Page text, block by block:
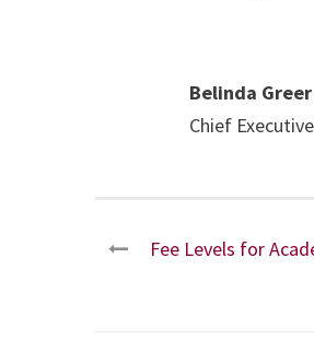
Belinda Greer
Chief Executive
Fee Levels for